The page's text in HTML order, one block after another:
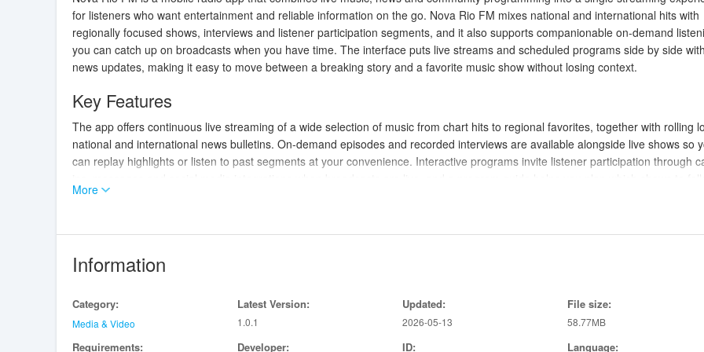
for listeners who want entertainment and reliable information on the go. Nova Rio FM mixes national and international hits with
regionally focused shows, interviews and listener participation segments, and it also supports companionable on-demand
you can catch up on broadcasts when you have time. The interface puts live streams and scheduled programs side by side with
news updates, making it easy to move between a breaking story and a favorite music show without losing context.
Key Features
The app offers continuous live streaming of a wide selection of music from chart hits to regional favorites, together with rolling
national and international news bulletins. On-demand episodes and recorded interviews are available alongside live shows so
can replay highlights or listen to past segments at your convenience. Interactive programs invite listener participation through
ins, messages and social media integrations when broadcasts are live, and a program guide helps you plan which shows to
To keep things personal, Nova Rio FM supports bookmarking of favorite shows and stations, a listening history for easy
Playback controls are straightforward and designed for quick access: play and pause for live streams, scrub and skip for on-
content by schedule, genre and featured programs so you can progress naturally from discovery to regular listening;
shows and editor-curated mixes help guide new listeners through the catalog. The app also offers basic stream quality options
data-saver mode so you can choose lower bitrates when you are on limited connections, reducing unexpected data use without
More
Information
Category:
Media & Video
Latest Version:
1.0.1
Updated:
2026-05-13
File size:
58.77MB
Requirements: Developer: ID: Language: